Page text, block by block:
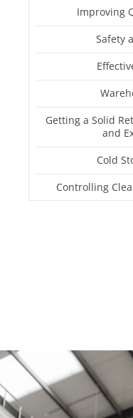
Improving
Safety
Getting a Solid
and
Cold
Controlling